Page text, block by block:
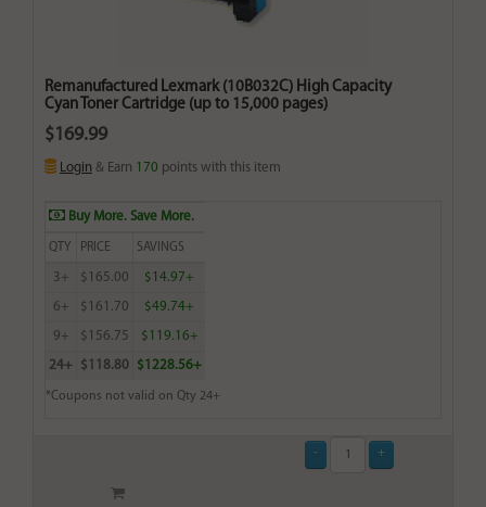
Remanufactured Lexmark (10B032C) High Capacity
Cyan Toner Cartridge (up to 15,000 pages)
$169.99
Login & Earn 170 points with this item
Buy More. Save More.
QTY PRICE SAVINGS
3+ $165.00 $14.97+
6+ $161.70 $49.74+
9+ $156.75 $119.16+
24+ $118.80 $1228.56+
*Coupons not valid on Qty 24+